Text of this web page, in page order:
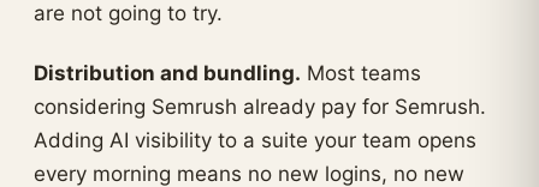
are not going to try.
Distribution and bundling. Most teams
considering Semrush already pay for Semrush.
Adding AI visibility to a suite your team opens
every morning means no new logins, no new